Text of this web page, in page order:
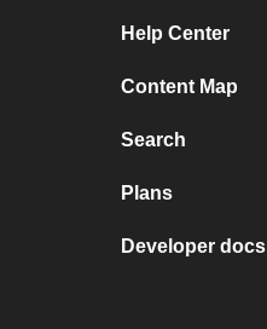
Help Center
Content Map
Search
Plans
Developer docs